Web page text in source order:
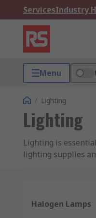
ServicesIndustry
Menu
/ Lighting
Lighting
Lighting is
lighting supplies
Whether you
considered. With
Halogen Lamps